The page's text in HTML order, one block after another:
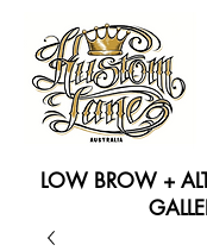
LOW BROW +